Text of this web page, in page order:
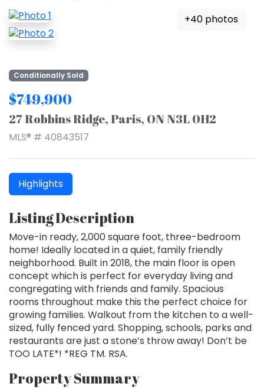
+40 photos
Conditionally Sold
$749,900
27 Robbins Ridge, Paris, ON N3L 0H2
MLS® # 40843517
Highlights
Listing Description
Move-in ready, 2,000 square foot, three-bedroom
home! Ideally located in a quiet, family friendly
neighborhood. Built in 2018, the main floor is open
concept which is perfect for everyday living and
congregating with friends and family. Spacious
rooms throughout make this the perfect choice for
growing families. Walkout from the kitchen to a well-
sized, fully fenced yard. Shopping, schools, parks and
restaurants are just a stone’s throw away! Don’t be
TOO LATE*! *REG TM. RSA.
Property Summary